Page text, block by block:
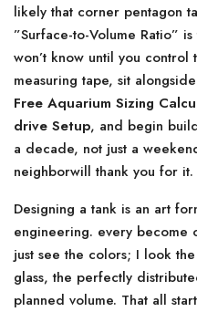
likely that corner pentagon
”Surface-to-Volume Ratio”
won’t know until you control
measuring tape, sit
Free Aquarium Sizing
drive Setup, and begin
a decade, not just a
neighborwill thank you for it.
Designing a tank is an art
engineering. every become
just see the colors; I look
glass, the perfectly
planned volume. That all